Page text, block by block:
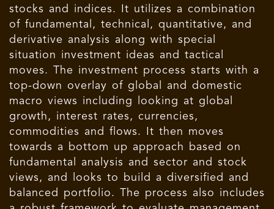
stocks and indices. It utilizes a combination
of fundamental, technical, quantitative, and
derivative analysis along with special
situation investment ideas and tactical
moves. The investment process starts with a
top-down overlay of global and domestic
macro views including looking at global
growth, interest rates, currencies,
commodities and flows. It then moves
towards a bottom up approach based on
fundamental analysis and sector and stock
views, and looks to build a diversified and
balanced portfolio. The process also includes